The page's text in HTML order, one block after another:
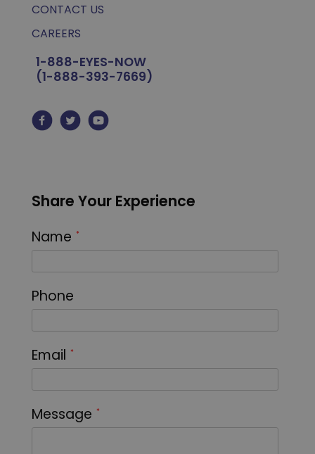
CONTACT US
CAREERS
1-888-EYES-NOW
(1-888-393-7669)
Share Your Experience